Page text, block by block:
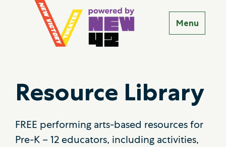
Resource Library
FREE performing arts-based resources for
Pre-K – 12 educators, including activities,